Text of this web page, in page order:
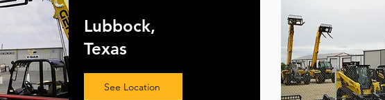
Lubbock,
Texas
See Location